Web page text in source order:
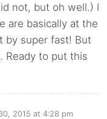
not, but oh well.) I
are basically at the
by super fast! But
Ready to put this
2015 at 4:28 pm